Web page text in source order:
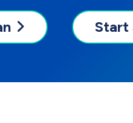
Start